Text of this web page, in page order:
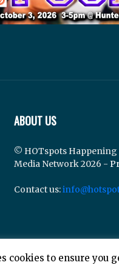
ABOUT US
© HOTspots Happening
Media Network 2026 -
Contact us:
By 7Elements Web Design
cookies to ensure you